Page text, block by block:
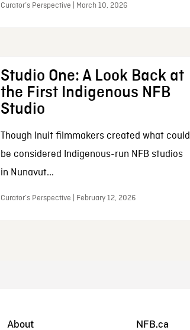
Curator’s Perspective | March 10, 2026
Studio One: A Look Back at
the First Indigenous NFB
Studio
Though Inuit filmmakers created what could
be considered Indigenous-run NFB studios
in Nunavut...
Curator’s Perspective | February 12, 2026
About NFB.ca